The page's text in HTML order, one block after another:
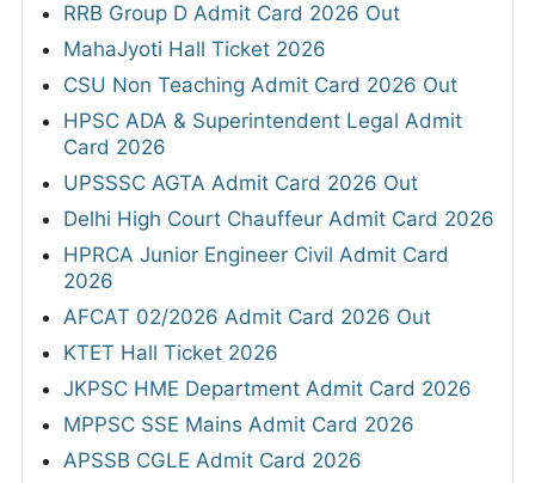
RRB Group D Admit Card 2026 Out
MahaJyoti Hall Ticket 2026
CSU Non Teaching Admit Card 2026 Out
HPSC ADA & Superintendent Legal Admit
Card 2026
UPSSSC AGTA Admit Card 2026 Out
Delhi High Court Chauffeur Admit Card 2026
HPRCA Junior Engineer Civil Admit Card
2026
AFCAT 02/2026 Admit Card 2026 Out
KTET Hall Ticket 2026
JKPSC HME Department Admit Card 2026
MPPSC SSE Mains Admit Card 2026
APSSB CGLE Admit Card 2026